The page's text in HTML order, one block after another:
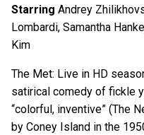
Starring Andrey
Lombardi, Samantha
Kim
The Met: Live in HD
satirical comedy of fickle
“colorful, inventive” (The
by Coney Island in the